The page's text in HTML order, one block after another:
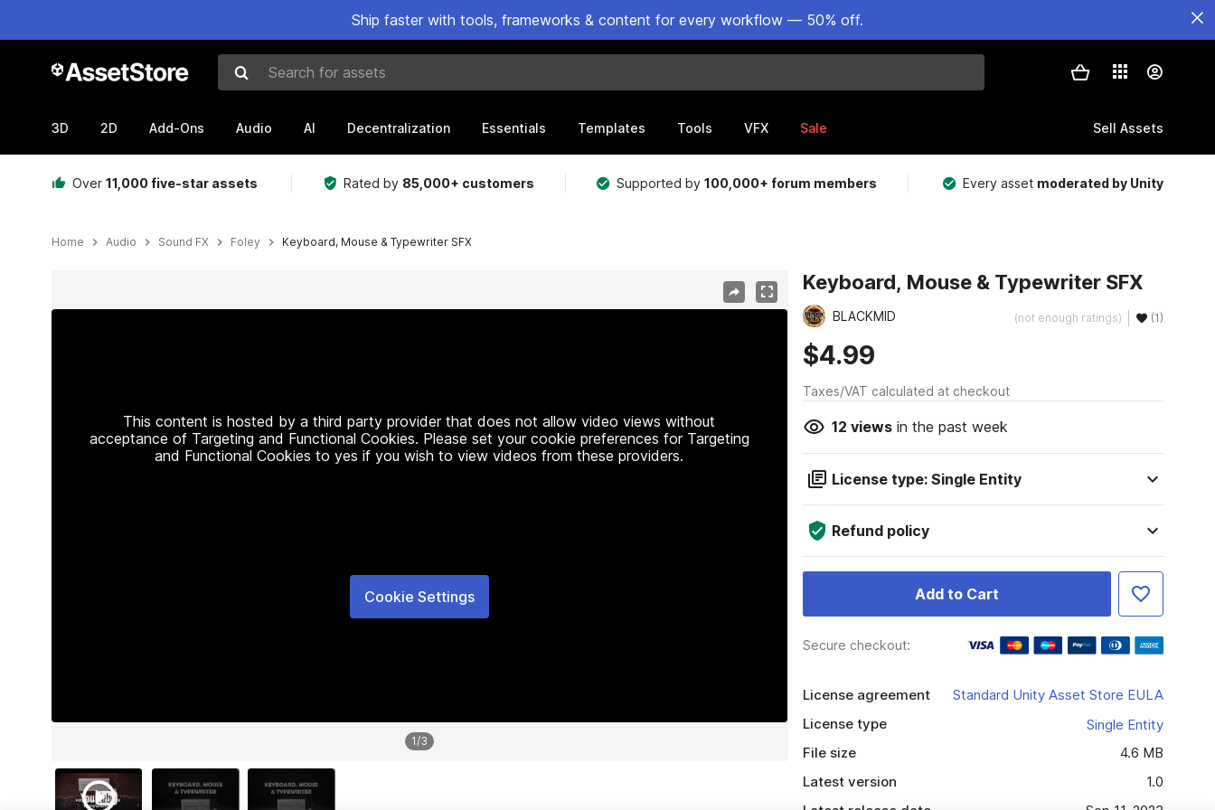
Ship faster with tools, frameworks & content for every workflow — 50% off.
Search for assets
3D 2D Add-Ons Audio AI Decentralization Essentials Templates Tools VFX Sale Sell Assets
Over 11,000 five-star assets Rated by 85,000+ customers Supported by100,000+ forum members Every asset moderated by Unity
Home Audio Sound FX Foley Keyboard, Mouse & Typewriter SFX
This content is hosted by a third party provider that does not allow video views without
acceptance of Targeting and Functional Cookies. Please set your cookie preferences for Targeting
and Functional Cookies to yes if you wish to view videos from these providers.
Cookie Settings
1/3
Keyboard, Mouse & Typewriter SFX
BLACKMID (not enough ratings) (1)
$4.99
Taxes/VAT calculated at checkout
12 viewsin the past week
License type: Single Entity
Refund policy
Add to Cart
Secure checkout:
License agreement
Standard Unity Asset Store EULA
License type
Single Entity
File size
4.6 MB
Latest version
1.0